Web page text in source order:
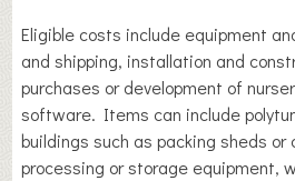
Eligible costs include equipment
and shipping, installation and
purchases or development of
software. Items can include
buildings such as packing sheds or
processing or storage equipment,